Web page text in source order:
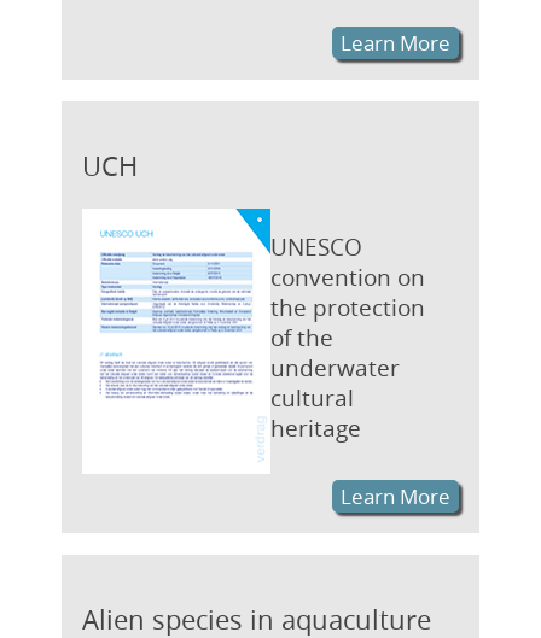
Learn More
UCH
UNESCO
convention on
the protection
of the
underwater
cultural
heritage
Learn More
Alien species in aquaculture